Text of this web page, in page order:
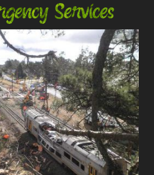
Services